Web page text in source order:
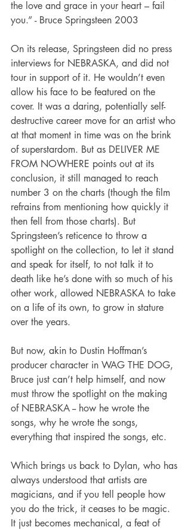
the love and grace in your heart – fail
you.” - Bruce Springsteen 2003
On its release, Springsteen did no press
interviews for NEBRASKA, and did not
tour in support of it. He wouldn’t even
allow his face to be featured on the
cover. It was a daring, potentially self-
destructive career move for an artist who
at that moment in time was on the brink
of superstardom. But as DELIVER ME
FROM NOWHERE points out at its
conclusion, it still managed to reach
number 3 on the charts (though the film
refrains from mentioning how quickly it
then fell from those charts). But
Springsteen’s reticence to throw a
spotlight on the collection, to let it stand
and speak for itself, to not talk it to
death like he’s done with so much of his
other work, allowed NEBRASKA to take
on a life of its own, to grow in stature
over the years.
But now, akin to Dustin Hoffman’s
producer character in WAG THE DOG,
Bruce just can’t help himself, and now
must throw the spotlight on the making
of NEBRASKA -- how he wrote the
songs, why he wrote the songs,
everything that inspired the songs, etc.
Which brings us back to Dylan, who has
always understood that artists are
magicians, and if you tell people how
you do the trick, it ceases to be magic.
It just becomes mechanical, a feat of